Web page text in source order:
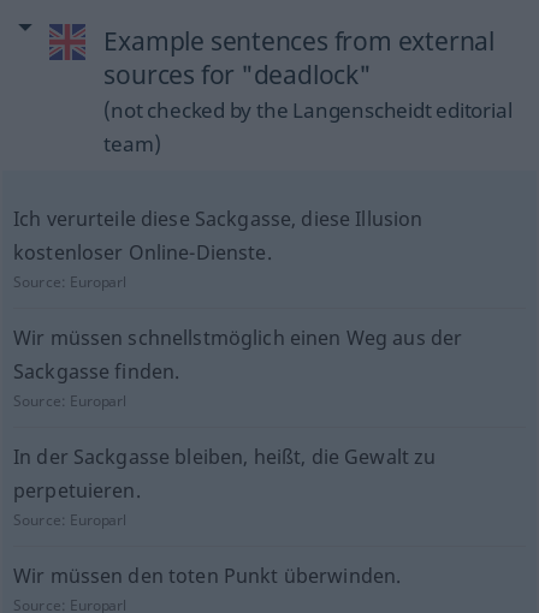
Example sentences from external
sources for "deadlock"
(not checked by the Langenscheidt editorial
team)
Ich verurteile diese Sackgasse, diese Illusion
kostenloser Online-Dienste.
Source: Europarl
Wir müssen schnellstmöglich einen Weg aus der
Sackgasse finden.
Source: Europarl
In der Sackgasse bleiben, heißt, die Gewalt zu
perpetuieren.
Source: Europarl
Wir müssen den toten Punkt überwinden.
Source: Europarl